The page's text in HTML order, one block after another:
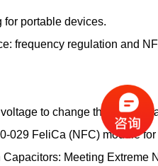
for portable devices.
frequency regulation and
to change the battery
029 FeliCa (NFC) module
Meeting Extreme